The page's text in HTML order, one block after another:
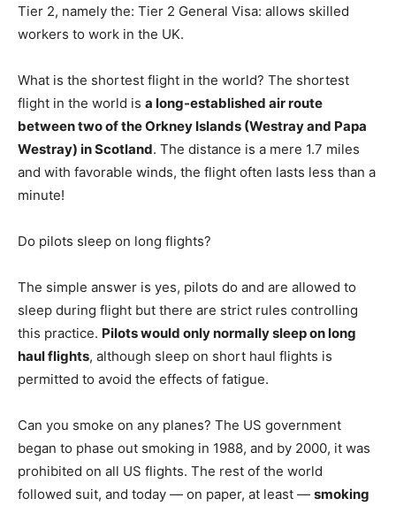
Tier 2, namely the: Tier 2 General Visa: allows skilled
workers to work in the UK.
What is the shortest flight in the world? The shortest
flight in the world is a long-established air route
between two of the Orkney Islands (Westray and Papa
Westray) in Scotland. The distance is a mere 1.7 miles
and with favorable winds, the flight often lasts less than a
minute!
Do pilots sleep on long flights?
The simple answer is yes, pilots do and are allowed to
sleep during flight but there are strict rules controlling
this practice. Pilots would only normally sleep on long
haul flights, although sleep on short haul flights is
permitted to avoid the effects of fatigue.
Can you smoke on any planes? The US government
began to phase out smoking in 1988, and by 2000, it was
prohibited on all US flights. The rest of the world
followed suit, and today — on paper, at least — smoking